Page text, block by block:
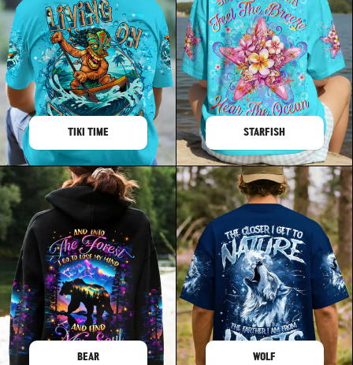
TIKI TIME STARFISH
BEAR WOLF